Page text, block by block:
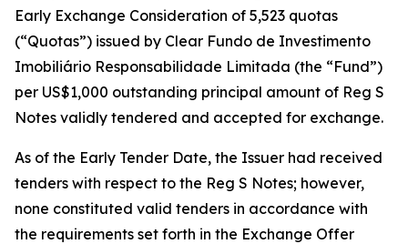
Early Exchange Consideration of 5,523 quotas
(“Quotas”) issued by Clear Fundo de Investimento
Imobiliário Responsabilidade Limitada (the “Fund”)
per US$1,000 outstanding principal amount of Reg S
Notes validly tendered and accepted for exchange.
As of the Early Tender Date, the Issuer had received
tenders with respect to the Reg S Notes; however,
none constituted valid tenders in accordance with
the requirements set forth in the Exchange Offer